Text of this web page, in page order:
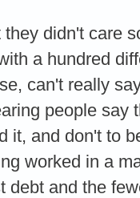
didn't care
a hundred
can't really
people say
it, and don't to
worked in a
debt and the